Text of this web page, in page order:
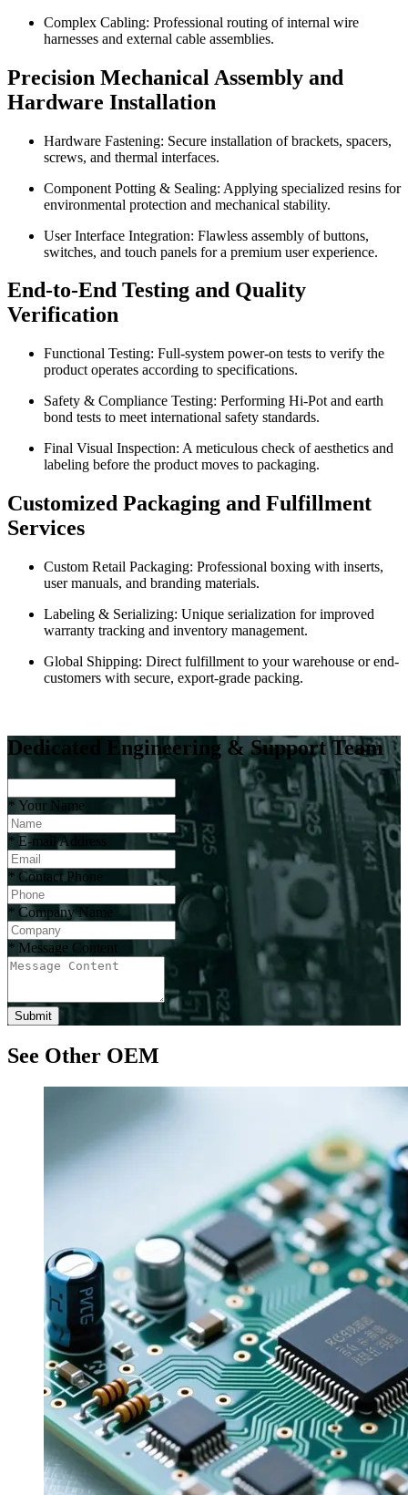
Complex Cabling: Professional routing of internal wire
harnesses and external cable assemblies.
Precision Mechanical Assembly and
Hardware Installation
Hardware Fastening: Secure installation of brackets, spacers,
screws, and thermal interfaces.
Component Potting & Sealing: Applying specialized resins for
environmental protection and mechanical stability.
User Interface Integration: Flawless assembly of buttons,
switches, and touch panels for a premium user experience.
End-to-End Testing and Quality
Verification
Functional Testing: Full-system power-on tests to verify the
product operates according to specifications.
Safety & Compliance Testing: Performing Hi-Pot and earth
bond tests to meet international safety standards.
Final Visual Inspection: A meticulous check of aesthetics and
labeling before the product moves to packaging.
Customized Packaging and Fulfillment
Services
Custom Retail Packaging: Professional boxing with inserts,
user manuals, and branding materials.
Labeling & Serializing: Unique serialization for improved
warranty tracking and inventory management.
Global Shipping: Direct fulfillment to your warehouse or end-
customers with secure, export-grade packing.
Dedicated Engineering & Support Team
* Your Name
* E-mail Address
* Contact Phone
* Company Name
* Message Content
Submit
See Other OEM